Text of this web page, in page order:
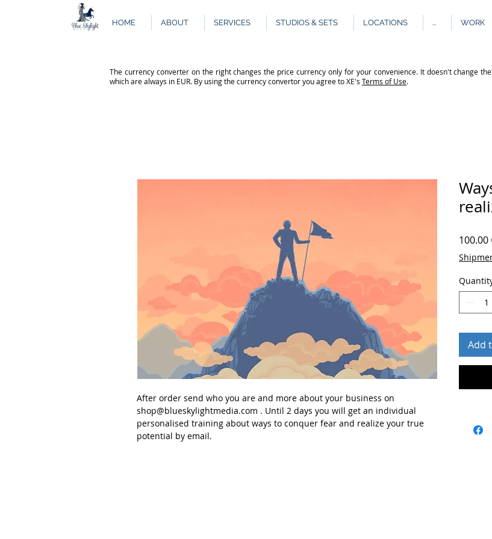
HOME ABOUT SERVICES STUDIOS & SETS LOCATIONS ... WORK
The currency converter on the right changes the price currency only for your convenience. It doesn't change
which are always in EUR. By using the currency convertor you agree to XE's Terms of Use.
After order send who you are and more about your business on
shop@blueskylightmedia.com . Until 2 days you will get an individual
personalised training about ways to conquer fear and realize your true
potential by email.
100.00
Add